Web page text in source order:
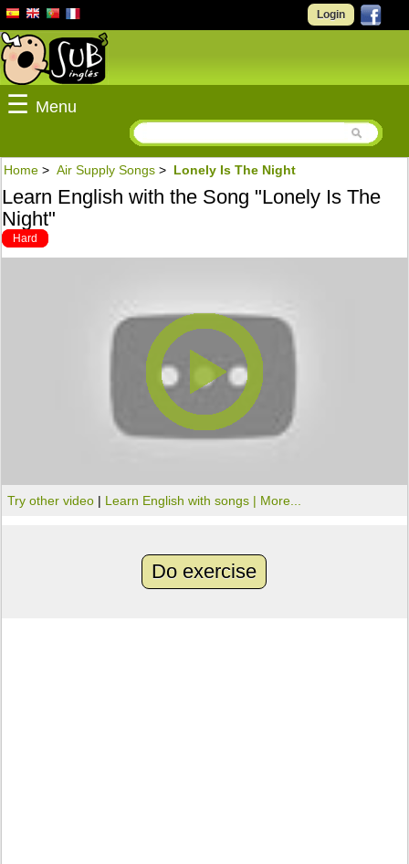
Login
☰ Menu
Home > Air Supply Songs > Lonely Is The Night
Learn English with the Song "Lonely Is The
Night"
Hard
Try other video | Learn English with songs | More...
Do exercise